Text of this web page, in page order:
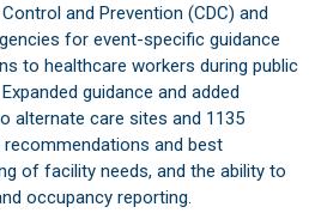
and Prevention (CDC) and
for event-specific guidance
to healthcare workers during public
guidance and added
alternate care sites and 1135
recommendations and best
of facility needs, and the ability to
occupancy reporting.